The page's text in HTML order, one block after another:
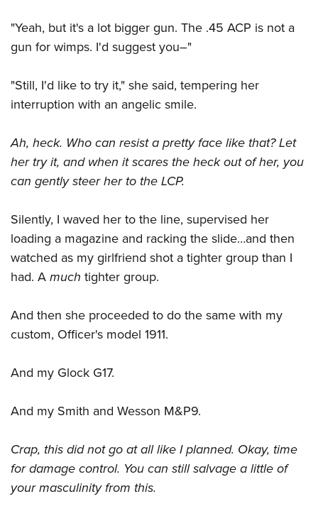
"Yeah, but it's a lot bigger gun. The .45 ACP is not a
gun for wimps. I'd suggest you–"
"Still, I'd like to try it," she said, tempering her
interruption with an angelic smile.
Ah, heck. Who can resist a pretty face like that? Let
her try it, and when it scares the heck out of her, you
can gently steer her to the LCP.
Silently, I waved her to the line, supervised her
loading a magazine and racking the slide…and then
watched as my girlfriend shot a tighter group than I
had. Amuch tighter group.
And then she proceeded to do the same with my
custom, Officer's model 1911.
And my Glock G17.
And my Smith and Wesson M&P9.
Crap, this did not go at all like I planned. Okay, time
for damage control. You can still salvage a little of
your masculinity from this.